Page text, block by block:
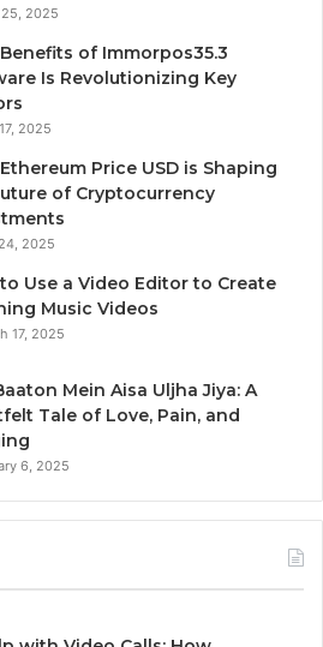
2025
of Immorpos35.3
Is Revolutionizing Key
2025
Price USD is Shaping
of Cryptocurrency
2025
Use a Video Editor to Create
Music Videos
17, 2025
Mein Aisa Uljha Jiya: A
Tale of Love, Pain, and
6, 2025